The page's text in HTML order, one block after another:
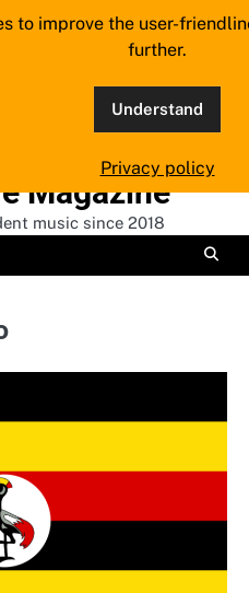
Magazine
music since 2018
to improve the user-
further.
Understand
Privacy policy